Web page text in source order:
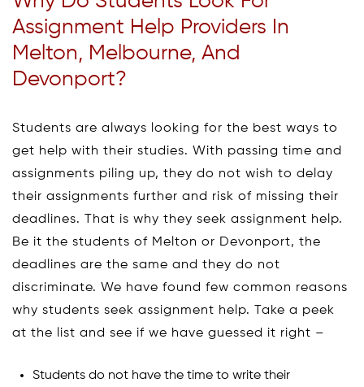
Assignment Help Providers In
Melton, Melbourne, And
Devonport?
Students are always looking for the best ways to
get help with their studies. With passing time and
assignments piling up, they do not wish to delay
their assignments further and risk of missing their
deadlines. That is why they seek assignment help.
Be it the students of Melton or Devonport, the
deadlines are the same and they do not
discriminate. We have found few common reasons
why students seek assignment help. Take a peek
at the list and see if we have guessed it right –
Students do not have the time to write their